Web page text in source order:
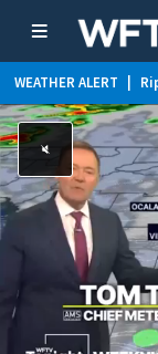
WEATHER ALERT